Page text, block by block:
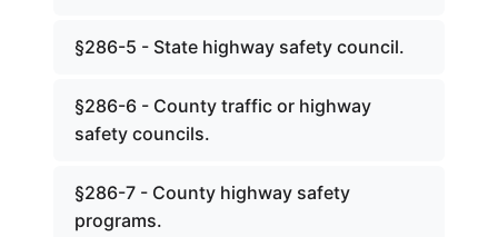
§286-5 - State highway safety council.
§286-6 - County traffic or highway
safety councils.
§286-7 - County highway safety
programs.